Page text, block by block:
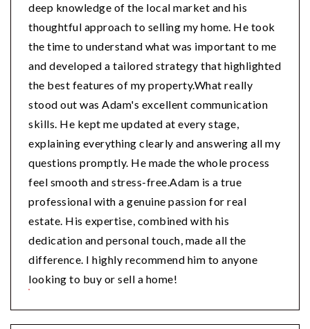
deep knowledge of the local market and his
thoughtful approach to selling my home. He took
the time to understand what was important to me
and developed a tailored strategy that highlighted
the best features of my property.What really
stood out was Adam's excellent communication
skills. He kept me updated at every stage,
explaining everything clearly and answering all my
questions promptly. He made the whole process
feel smooth and stress-free.Adam is a true
professional with a genuine passion for real
estate. His expertise, combined with his
dedication and personal touch, made all the
difference. I highly recommend him to anyone
looking to buy or sell a home!